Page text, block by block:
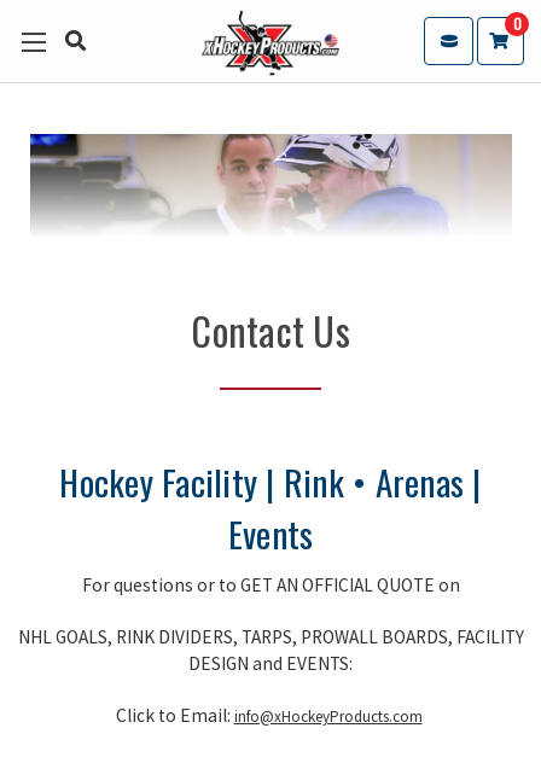
0
Contact Us
Hockey Facility | Rink • Arenas |
Events
For questions or to GET AN OFFICIAL QUOTE on
NHL GOALS, RINK DIVIDERS, TARPS, PROWALL BOARDS, FACILITY
DESIGN and EVENTS:
Click to Email: info@xHockeyProducts.com